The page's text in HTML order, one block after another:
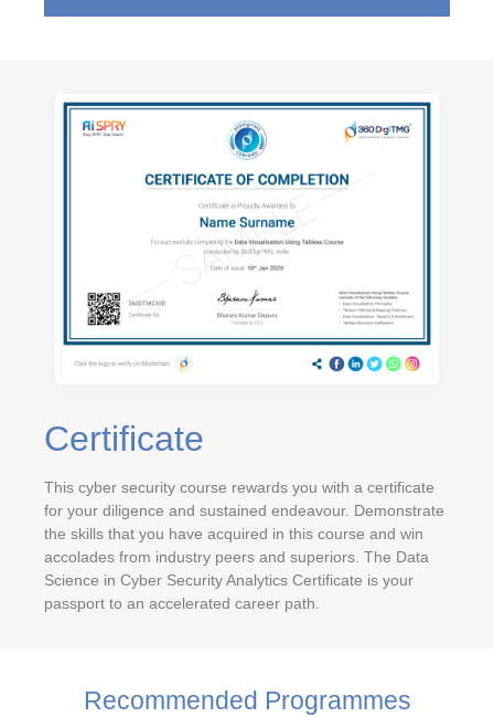
Certificate
This cyber security course rewards you with a certificate
for your diligence and sustained endeavour. Demonstrate
the skills that you have acquired in this course and win
accolades from industry peers and superiors. The Data
Science in Cyber Security Analytics Certificate is your
passport to an accelerated career path.
Recommended Programmes